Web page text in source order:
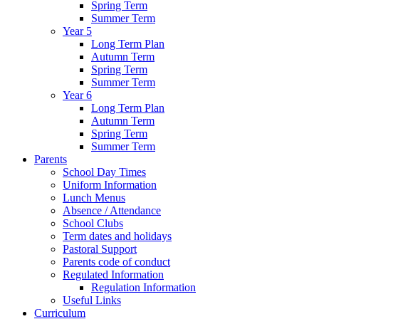
Spring Term
Summer Term
Year 5
Long Term Plan
Autumn Term
Spring Term
Summer Term
Year 6
Long Term Plan
Autumn Term
Spring Term
Summer Term
Parents
School Day Times
Uniform Information
Lunch Menus
Absence / Attendance
School Clubs
Term dates and holidays
Pastoral Support
Parents code of conduct
Regulated Information
Regulation Information
Useful Links
Curriculum